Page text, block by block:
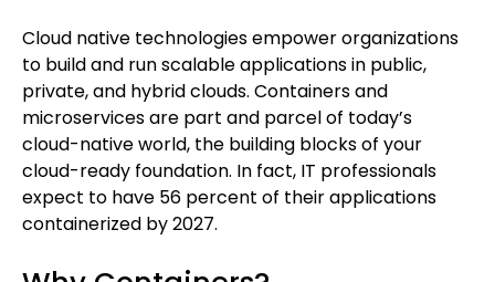
Cloud native technologies empower organizations
to build and run scalable applications in public,
private, and hybrid clouds. Containers and
microservices are part and parcel of today’s
cloud-native world, the building blocks of your
cloud-ready foundation. In fact, IT professionals
expect to have 56 percent of their applications
containerized by 2027.